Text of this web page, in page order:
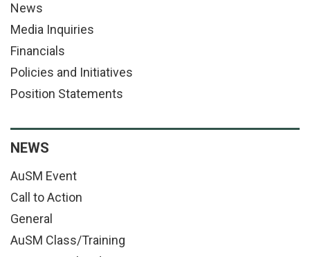
News
Media Inquiries
Financials
Policies and Initiatives
Position Statements
NEWS
AuSM Event
Call to Action
General
AuSM Class/Training